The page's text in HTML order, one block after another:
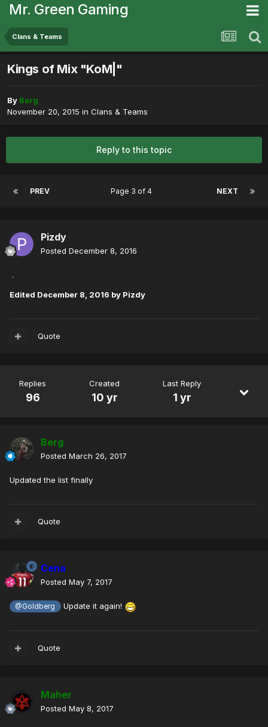
Mr. Green Gaming
Clans & Teams
Kings of Mix "KoM|"
By Berg
November 20, 2015 in Clans & Teams
Reply to this topic
PREV NEXT
Page 3 of 4
Pizdy
Posted December 8, 2016
.
Edited December 8, 2016 by Pizdy
Quote
Replies
96
Created
10 yr
Last Reply
1 yr
Berg
Posted March 26, 2017
Updated the list finally
Quote
Cena
Posted May 7, 2017
@Goldberg Update it again!
Quote
Maher
Posted May 8, 2017